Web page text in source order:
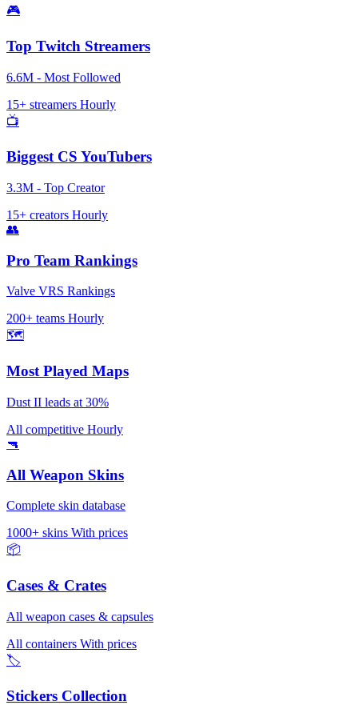
🎮
Top Twitch Streamers
6.6M - Most Followed
15+ streamers Hourly
📺
Biggest CS YouTubers
3.3M - Top Creator
15+ creators Hourly
👥
Pro Team Rankings
Valve VRS Rankings
200+ teams Hourly
🗺️
Most Played Maps
Dust II leads at 30%
All competitive Hourly
🔫
All Weapon Skins
Complete skin database
1000+ skins With prices
📦
Cases & Crates
All weapon cases & capsules
All containers With prices
🏷️
Stickers Collection